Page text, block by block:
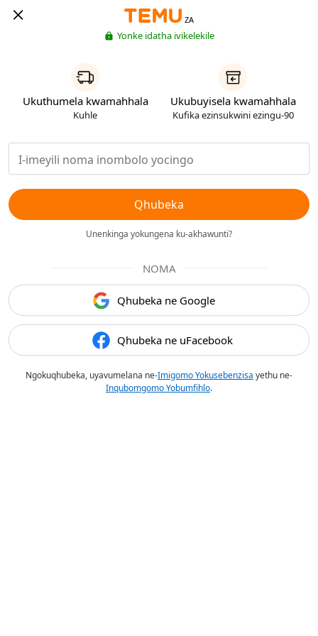
ZA
Yonke idatha ivikelekile
Ukuthumela kwamahhala
Kuhle
Ukubuyisela kwamahhala
Kufika ezinsukwini ezingu-90
Qhubeka
Unenkinga yokungena ku-akhawunti?
NOMA
Qhubeka ne Google
Qhubeka ne uFacebook
Ngokuqhubeka, uyavumelana ne-Imigomo Yokusebenzisa yethu ne-
Inqubomgomo Yobumfihlo.